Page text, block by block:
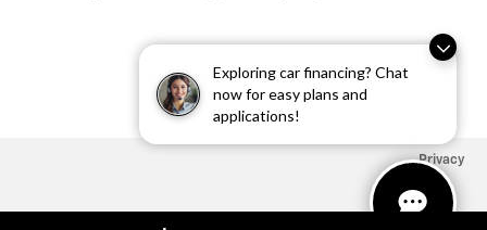
Exploring car financing? Chat
now for easy plans and
applications!
Privacy